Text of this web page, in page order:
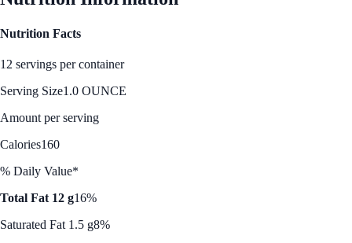
Nutrition Facts
12 servings per container
Serving Size1.0 OUNCE
Amount per serving
Calories160
% Daily Value*
Total Fat 12 g16%
Saturated Fat 1.5 g8%